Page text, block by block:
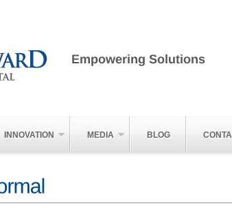
INNOVATION MEDIA BLOG